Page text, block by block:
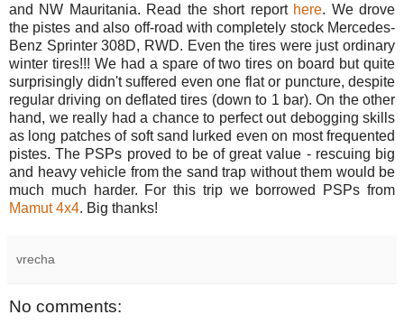
and NW Mauritania. Read the short report here. We drove
the pistes and also off-road with completely stock Mercedes-
Benz Sprinter 308D, RWD. Even the tires were just ordinary
winter tires!!! We had a spare of two tires on board but quite
surprisingly didn't suffered even one flat or puncture, despite
regular driving on deflated tires (down to 1 bar). On the other
hand, we really had a chance to perfect out debogging skills
as long patches of soft sand lurked even on most frequented
pistes. The PSPs proved to be of great value - rescuing big
and heavy vehicle from the sand trap without them would be
much much harder. For this trip we borrowed PSPs from
Mamut 4x4. Big thanks!
vrecha
No comments: